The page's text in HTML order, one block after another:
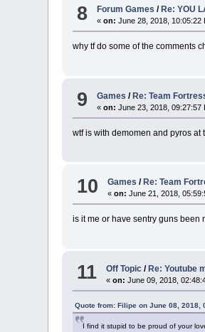
8 Forum Games / Re: YOU
«on: June 28, 2018, 10:05:22
why tf do some of the comments
9 Games / Re: Team
«on: June 23, 2018, 09:27:57
wtf is with demomen and pyros at
10 Games / Re: Team
«on: June 21, 2018,
is it me or have sentry guns been
11 Off Topic/Re: Youtube
«on: June 09, 2018,
Quote from: Filipe on June 08, 2018,
I find it stupid to be proud of your